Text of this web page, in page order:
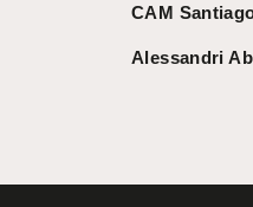
CAM
Alessandri